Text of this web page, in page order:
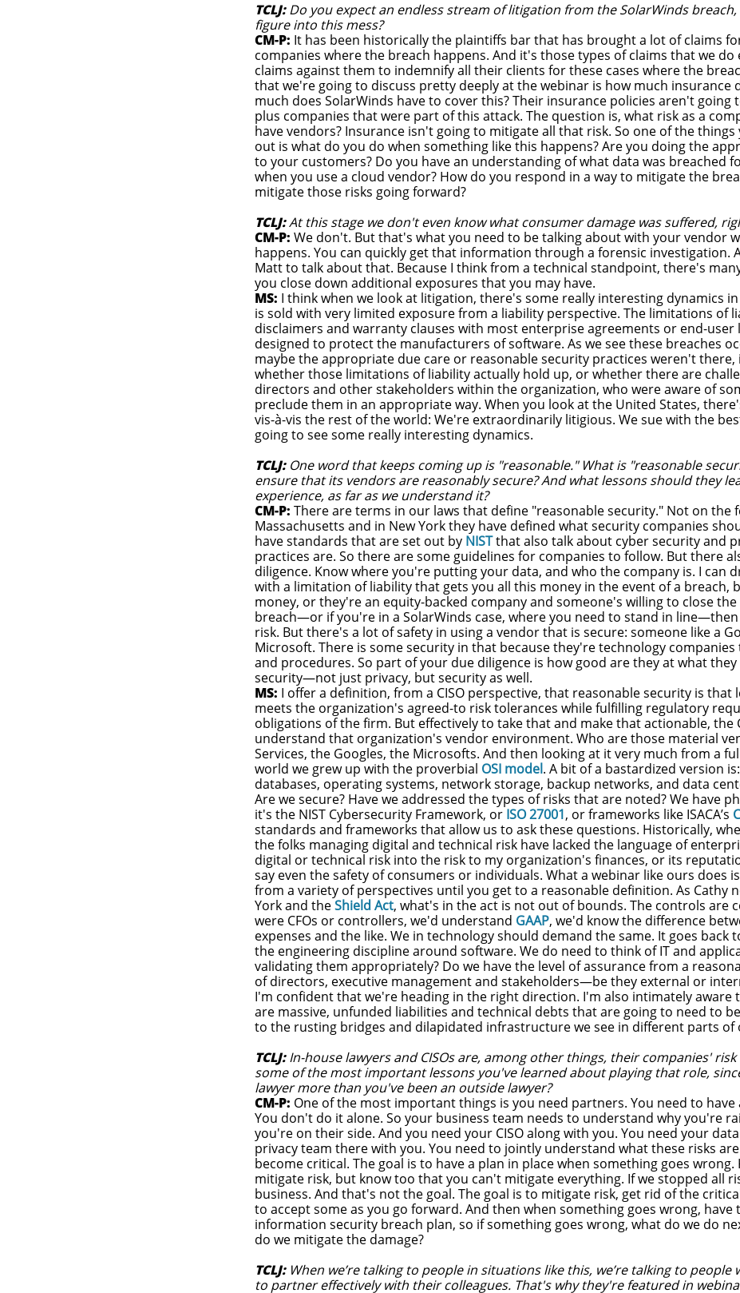
TCLJ:Do you expect an endless stream of litigation from the SolarWinds
figure into this mess?
CM-P: It has been historically the plaintiffs bar that has brought a lot of claims
companies where the breach happens. And it's those types of claims that we do
claims against them to indemnify all their clients for these cases where the
that we're going to discuss pretty deeply at the webinar is how much insurance
much does SolarWinds have to cover this? Their insurance policies aren't going
plus companies that were part of this attack. The question is, what risk as a
have vendors? Insurance isn't going to mitigate all that risk. So one of the
out is what do you do when something like this happens? Are you doing the
to your customers? Do you have an understanding of what data was breached
when you use a cloud vendor? How do you respond in a way to mitigate the
mitigate those risks going forward?
TCLJ:At this stage we don't even know what consumer damage was suffered,
CM-P: We don't. But that's what you need to be talking about with your vendor
happens. You can quickly get that information through a forensic investigation.
Matt to talk about that. Because I think from a technical standpoint, there's
you close down additional exposures that you may have.
MS: I think when we look at litigation, there's some really interesting dynamics
is sold with very limited exposure from a liability perspective. The limitations of
disclaimers and warranty clauses with most enterprise agreements or end-user
designed to protect the manufacturers of software. As we see these breaches
maybe the appropriate due care or reasonable security practices weren't
whether those limitations of liability actually hold up, or whether there are
directors and other stakeholders within the organization, who were aware of
preclude them in an appropriate way. When you look at the United States,
vis-à-vis the rest of the world: We're extraordinarily litigious. We sue with the
going to see some really interesting dynamics.
TCLJ: One word that keeps coming up is "reasonable." What is "reasonable
ensure that its vendors are reasonably secure? And what lessons should they
experience, as far as we understand it?
CM-P: There are terms in our laws that define "reasonable security." Not on the
Massachusetts and in New York they have defined what security companies
have standards that are set out by NISTthat also talk about cyber security and
practices are. So there are some guidelines for companies to follow. But there
diligence. Know where you're putting your data, and who the company is. I can
with a limitation of liability that gets you all this money in the event of a breach,
money, or they're an equity-backed company and someone's willing to close
breach—or if you're in a SolarWinds case, where you need to stand in
risk. But there's a lot of safety in using a vendor that is secure: someone like a
Microsoft. There is some security in that because they're technology
and procedures. So part of your due diligence is how good are they at what
security—not just privacy, but security as well.
MS: I offer a definition, from a CISO perspective, that reasonable security is
meets the organization's agreed-to risk tolerances while fulfilling regulatory
obligations of the firm. But effectively to take that and make that actionable, the
understand that organization's vendor environment. Who are those material
Services, the Googles, the Microsofts. And then looking at it very much from a
world we grew up with the proverbial OSI model. A bit of a bastardized version
databases, operating systems, network storage, backup networks, and data
Are we secure? Have we addressed the types of risks that are noted? We have
it's the NIST Cybersecurity Framework, or ISO 27001, or frameworks like ISACA’s
standards and frameworks that allow us to ask these questions. Historically,
the folks managing digital and technical risk have lacked the language of
digital or technical risk into the risk to my organization's finances, or its
say even the safety of consumers or individuals. What a webinar like ours does
from a variety of perspectives until you get to a reasonable definition. As Cathy
York and theShield Act, what's in the act is not out of bounds. The controls are
were CFOs or controllers, we'd understand GAAP, we'd know the difference
expenses and the like. We in technology should demand the same. It goes
the engineering discipline around software. We do need to think of IT and
validating them appropriately? Do we have the level of assurance from a
of directors, executive management and stakeholders—be they external or
I'm confident that we're heading in the right direction. I'm also intimately aware
are massive, unfunded liabilities and technical debts that are going to need to
to the rusting bridges and dilapidated infrastructure we see in different parts of
TCLJ:In-house lawyers and CISOs are, among other things, their companies'
some of the most important lessons you've learned about playing that role,
lawyer more than you've been an outside lawyer?
CM-P: One of the most important things is you need partners. You need to
You don't do it alone. So your business team needs to understand why you're
you're on their side. And you need your CISO along with you. You need your
privacy team there with you. You need to jointly understand what these risks
become critical. The goal is to have a plan in place when something goes
mitigate risk, but know too that you can't mitigate everything. If we stopped all
business. And that's not the goal. The goal is to mitigate risk, get rid of the
to accept some as you go forward. And then when something goes wrong, have
information security breach plan, so if something goes wrong, what do we do
do we mitigate the damage?
TCLJ:When we’re talking to people in situations like this, we’re talking to people
to partner effectively with their colleagues. That's why they're featured in